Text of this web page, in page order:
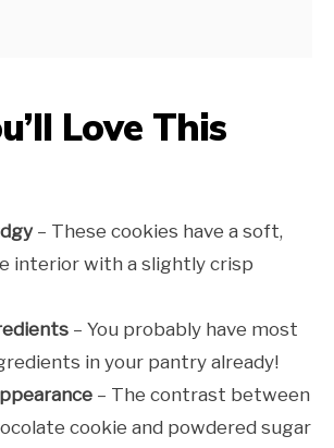
Love This
– These cookies have a soft,
interior with a slightly crisp
– You probably have most
in your pantry already!
– The contrast between
cookie and powdered sugar